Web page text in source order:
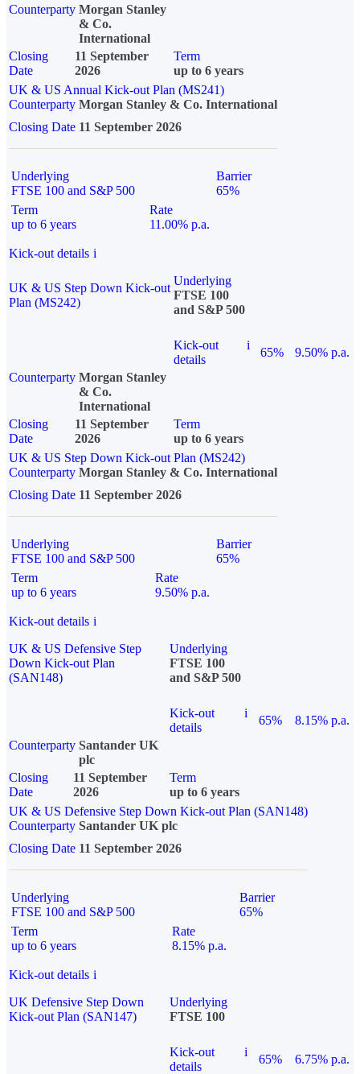
Counterparty Morgan Stanley
& Co.
International
Closing
Date
11 September
2026
Term
up to 6 years
UK & US Annual Kick-out Plan (MS241)
Counterparty Morgan Stanley & Co. International
Closing Date 11 September 2026
Underlying
FTSE 100 and S&P 500
Barrier
65%
Term
up to 6 years
Rate
11.00% p.a.
Kick-out details i
UK & US Step Down Kick-out
Plan (MS242)
Underlying
FTSE 100
and S&P 500
Kick-out
details
i
65%
9.50% p.a.
Counterparty Morgan Stanley
& Co.
International
Closing
Date
11 September
2026
Term
up to 6 years
UK & US Step Down Kick-out Plan (MS242)
Counterparty Morgan Stanley & Co. International
Closing Date 11 September 2026
Underlying
FTSE 100 and S&P 500
Barrier
65%
Term
up to 6 years
Rate
9.50% p.a.
Kick-out details i
UK & US Defensive Step
Down Kick-out Plan
(SAN148)
Underlying
FTSE 100
and S&P 500
Kick-out
details
i
65%
8.15% p.a.
Counterparty Santander UK
plc
Closing
Date
11 September
2026
Term
up to 6 years
UK & US Defensive Step Down Kick-out Plan (SAN148)
Counterparty Santander UK plc
Closing Date 11 September 2026
Underlying
FTSE 100 and S&P 500
Barrier
65%
Term
up to 6 years
Rate
8.15% p.a.
Kick-out details i
UK Defensive Step Down
Kick-out Plan (SAN147)
Underlying
FTSE 100
Kick-out
details
i
65% 6.75% p.a.